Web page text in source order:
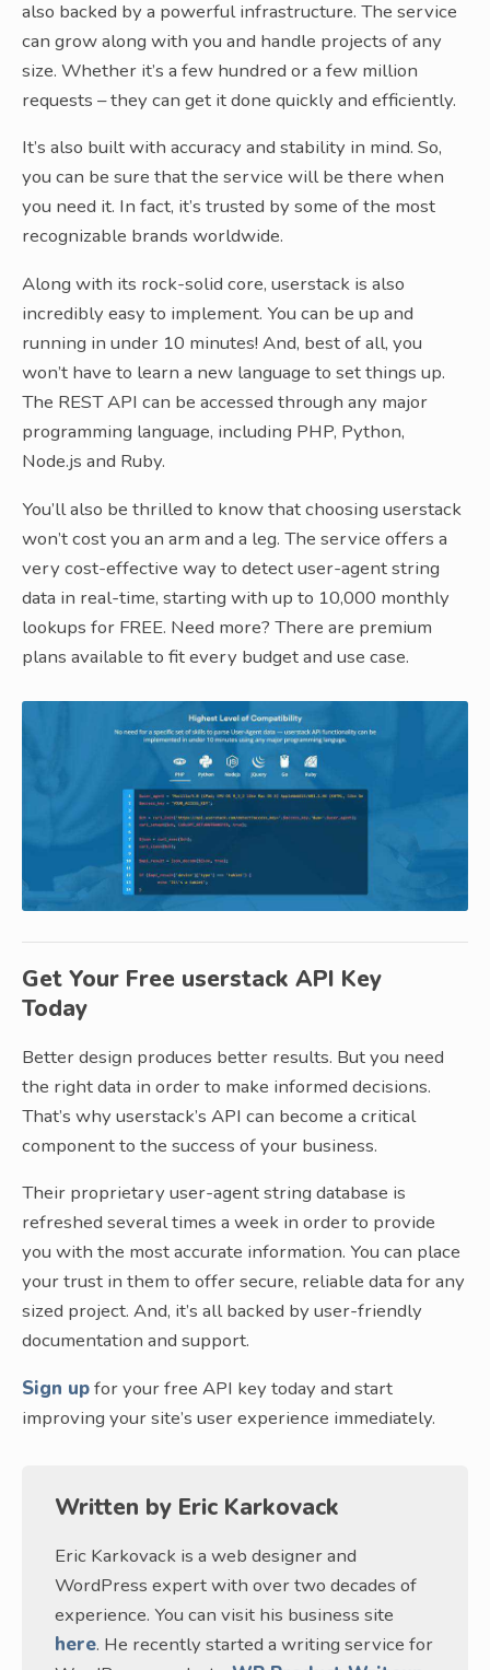
also backed by a powerful infrastructure. The service
can grow along with you and handle projects of any
size. Whether it’s a few hundred or a few million
requests – they can get it done quickly and efficiently.
It’s also built with accuracy and stability in mind. So,
you can be sure that the service will be there when
you need it. In fact, it’s trusted by some of the most
recognizable brands worldwide.
Along with its rock-solid core, userstack is also
incredibly easy to implement. You can be up and
running in under 10 minutes! And, best of all, you
won’t have to learn a new language to set things up.
The REST API can be accessed through any major
programming language, including PHP, Python,
Node.js and Ruby.
You’ll also be thrilled to know that choosing userstack
won’t cost you an arm and a leg. The service offers a
very cost-effective way to detect user-agent string
data in real-time, starting with up to 10,000 monthly
lookups for FREE. Need more? There are premium
plans available to fit every budget and use case.
Get Your Free userstack API Key
Today
Better design produces better results. But you need
the right data in order to make informed decisions.
That’s why userstack’s API can become a critical
component to the success of your business.
Their proprietary user-agent string database is
refreshed several times a week in order to provide
you with the most accurate information. You can place
your trust in them to offer secure, reliable data for any
sized project. And, it’s all backed by user-friendly
documentation and support.
Sign upfor your free API key today and start
improving your site’s user experience immediately.
Written by Eric Karkovack
Eric Karkovack is a web designer and
WordPress expert with over two decades of
experience. You can visit his business site
here. He recently started a writing service for